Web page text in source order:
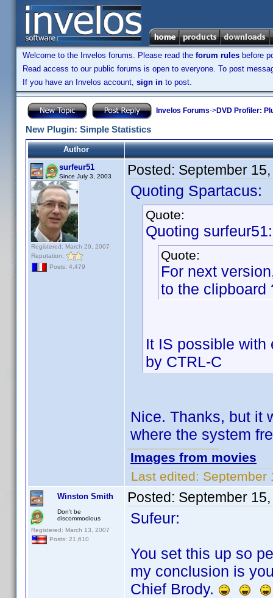
Welcome to the Invelos forums. Please read the forum rules before
Read access to our public forums is open to everyone. To post
If you have an Invelos account, sign in to post.
Invelos Forums->DVD Profiler:
New Plugin: Simple Statistics
Author
surfeur51
Since July 3, 2003
Registered: March 29, 2007
Reputation:
Posts: 4,479
Posted: September
Quoting Spartacus:
Quote:
Quoting surfeur51:
Quote:
For next
to the clipboard
It IS possible with
by CTRL-C
Nice. Thanks, but it
where the system
Images from movies
Last edited: September
Winston Smith
Don't be
discommodious
Registered: March 13, 2007
Posts: 21,610
Posted: September
Sufeur:
You set this up so
my conclusion is
Chief Brody.